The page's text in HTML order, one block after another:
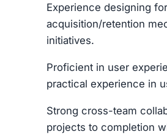
Experience designing
acquisition/retention
initiatives.
Proficient in user
practical experience in
Strong cross-team
projects to completion